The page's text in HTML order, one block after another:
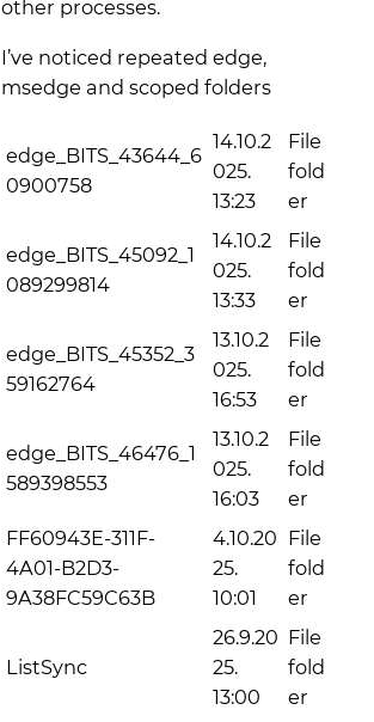
other processes.
I’ve noticed repeated edge,
msedge and scoped folders
edge_BITS_43644_6
0900758
14.10.2
025.
13:23
File
fold
er
edge_BITS_45092_1
089299814
14.10.2
025.
13:33
File
fold
er
edge_BITS_45352_3
59162764
13.10.2
025.
16:53
File
fold
er
edge_BITS_46476_1
589398553
13.10.2
025.
16:03
File
fold
er
FF60943E-311F-
4A01-B2D3-
9A38FC59C63B
4.10.20
25.
10:01
File
fold
er
ListSync
26.9.20
25.
13:00
File
fold
er